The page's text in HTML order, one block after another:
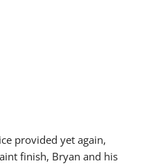
provided yet again,
finish, Bryan and his